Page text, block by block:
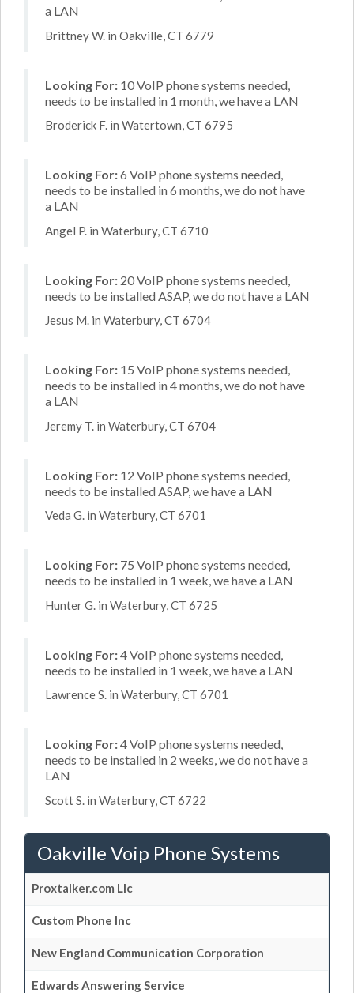
a LAN
Brittney W. in Oakville, CT 6779
Looking For: 10 VoIP phone systems needed,
needs to be installed in 1 month, we have a LAN
Broderick F. in Watertown, CT 6795
Looking For:6 VoIP phone systems needed,
needs to be installed in 6 months, we do not have
a LAN
Angel P. in Waterbury, CT 6710
Looking For: 20 VoIP phone systems needed,
needs to be installed ASAP, we do not have a LAN
Jesus M. in Waterbury, CT 6704
Looking For: 15 VoIP phone systems needed,
needs to be installed in 4 months, we do not have
a LAN
Jeremy T. in Waterbury, CT 6704
Looking For: 12 VoIP phone systems needed,
needs to be installed ASAP, we have a LAN
Veda G. in Waterbury, CT 6701
Looking For: 75 VoIP phone systems needed,
needs to be installed in 1 week, we have a LAN
Hunter G. in Waterbury, CT 6725
Looking For:4 VoIP phone systems needed,
needs to be installed in 1 week, we have a LAN
Lawrence S. in Waterbury, CT 6701
Looking For:4 VoIP phone systems needed,
needs to be installed in 2 weeks, we do not have a
LAN
Scott S. in Waterbury, CT 6722
Oakville Voip Phone Systems
Proxtalker.com Llc
Custom Phone Inc
New England Communication Corporation
Edwards Answering Service